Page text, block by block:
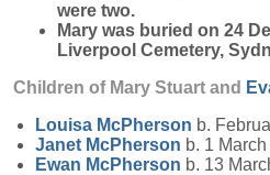
were two.
Mary was buried on 24
Liverpool Cemetery,
Children of Mary Stuart and
Louisa McPherson b.
Janet McPherson b. 1
Ewan McPherson b. 13